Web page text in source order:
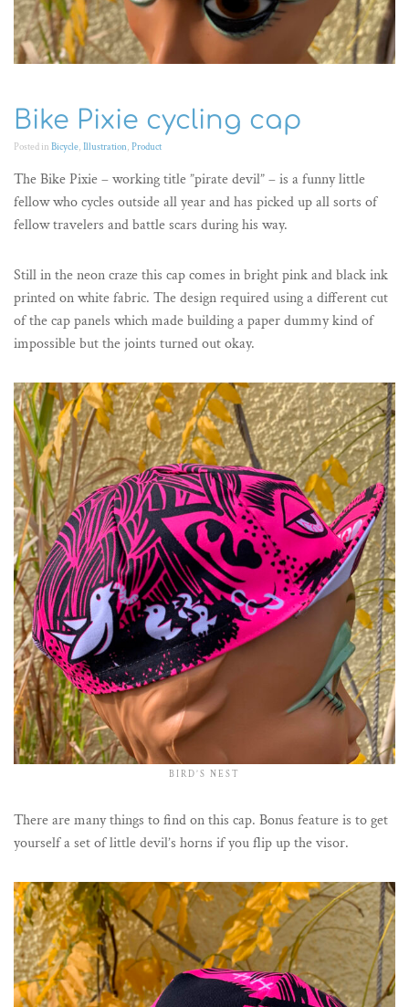
Bike Pixie cycling cap
Posted in Bicycle, Illustration, Product
The Bike Pixie – working title ”pirate devil” – is a funny little
fellow who cycles outside all year and has picked up all sorts of
fellow travelers and battle scars during his way.
Still in the neon craze this cap comes in bright pink and black ink
printed on white fabric. The design required using a different cut
of the cap panels which made building a paper dummy kind of
impossible but the joints turned out okay.
BIRD’S NEST
There are many things to find on this cap. Bonus feature is to get
yourself a set of little devil’s horns if you flip up the visor.